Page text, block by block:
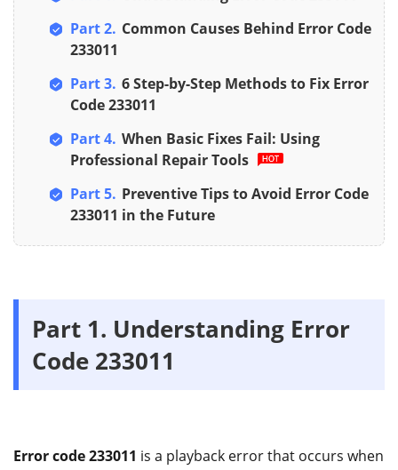
Part 2. Common Causes Behind Error Code
233011
Part 3. 6 Step-by-Step Methods to Fix Error
Code 233011
Part 4. When Basic Fixes Fail: Using
Professional Repair Tools
Part 5. Preventive Tips to Avoid Error Code
233011 in the Future
Part 1. Understanding Error
Code 233011
Error code 233011 is a playback error that occurs when